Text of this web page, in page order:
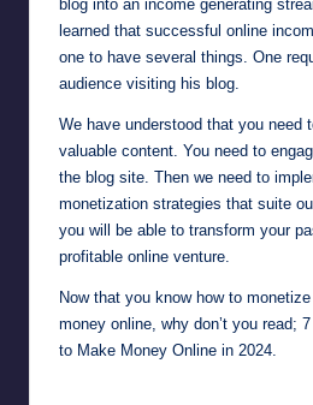
blog into an income generating
learned that successful online
one to have several things. One
audience visiting his blog.
We have understood that you need
valuable content. You need to
the blog site. Then we need to
monetization strategies that suite
you will be able to transform your
profitable online venture.
Now that you know how to
money online, why don’t you read;
to Make Money Online in 2024.